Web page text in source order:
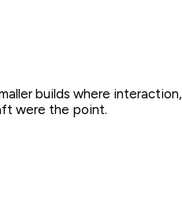
builds where interaction,
were the point.